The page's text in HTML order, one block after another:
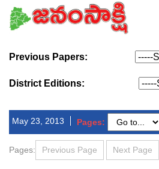
Previous Papers:
District Editions:
May 23, 2013 Pages:
Pages: Previous Page Next Page